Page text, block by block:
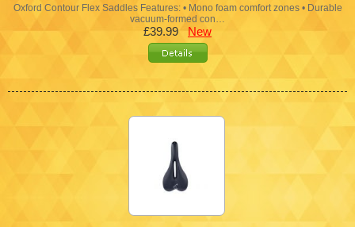
Oxford Contour Flex Saddles Features: • Mono foam comfort zones • Durable
vacuum-formed con…
£39.99New